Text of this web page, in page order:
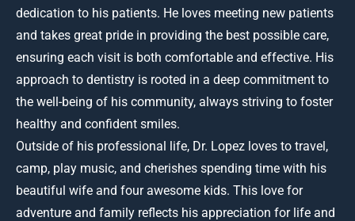
dedication to his patients. He loves meeting new patients
and takes great pride in providing the best possible care,
ensuring each visit is both comfortable and effective. His
approach to dentistry is rooted in a deep commitment to
the well-being of his community, always striving to foster
healthy and confident smiles.
Outside of his professional life, Dr. Lopez loves to travel,
camp, play music, and cherishes spending time with his
beautiful wife and four awesome kids. This love for
adventure and family reflects his appreciation for life and